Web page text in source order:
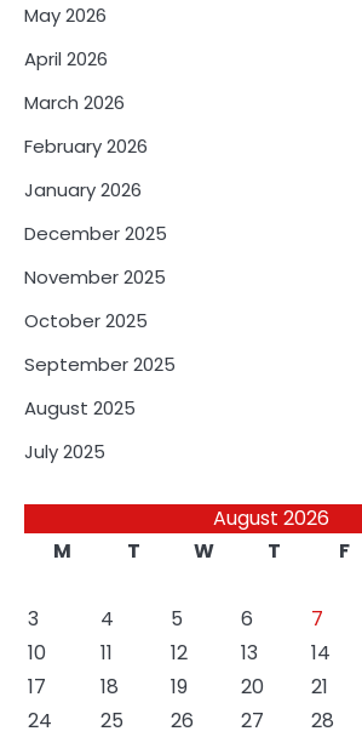
May 2026
April 2026
March 2026
February 2026
January 2026
December 2025
November 2025
October 2025
September 2025
August 2025
July 2025
August 2026
M
T W T F
3
4 5 6 7
10
11 12 13 14
17
18 19 20 21
24
25 26 27 28